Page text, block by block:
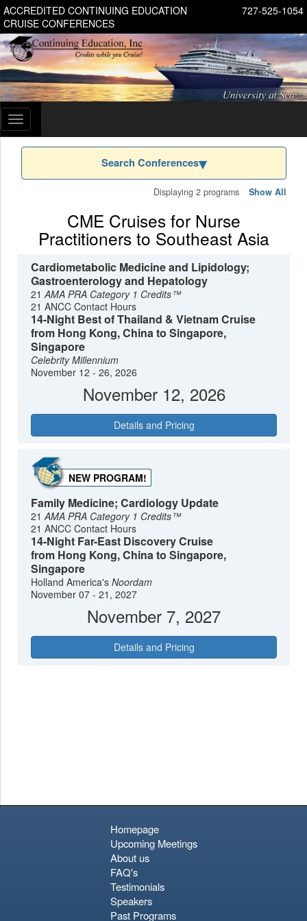
727-525-1054
ACCREDITED CONTINUING EDUCATION
CRUISE CONFERENCES
Toggle
navigation
Search Conferences
Displaying 2 programs Show All
CME Cruises for Nurse
Practitioners to Southeast Asia
Cardiometabolic Medicine and Lipidology;
Gastroenterology and Hepatology
21AMA PRA Category 1 Credits™
21 ANCC Contact Hours
14-Night Best of Thailand & Vietnam Cruise
from Hong Kong, China to Singapore,
Singapore
Celebrity Millennium
November 12 - 26, 2026
November 12, 2026
Details and Pricing
NEW PROGRAM!
Family Medicine; Cardiology Update
21AMA PRA Category 1 Credits™
21 ANCC Contact Hours
14-Night Far-East Discovery Cruise
from Hong Kong, China to Singapore,
Singapore
Holland America'sNoordam
November 07 - 21, 2027
November 7, 2027
Details and Pricing
Homepage
Upcoming Meetings
About us
FAQ's
Testimonials
Speakers
Past Programs